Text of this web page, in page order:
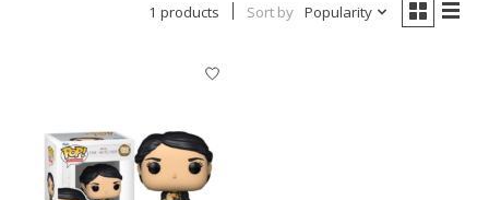
1 products Sort by Popularity